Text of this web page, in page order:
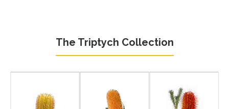
The Triptych Collection